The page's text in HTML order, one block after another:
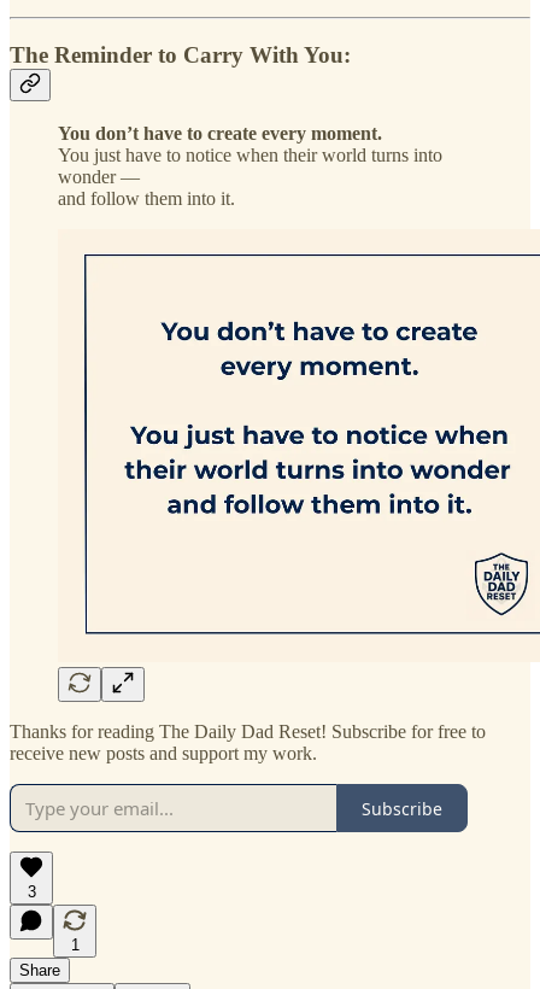
The Reminder to Carry With You:
You don’t have to create every moment.
You just have to notice when their world turns into
wonder —
and follow them into it.
Thanks for reading The Daily Dad Reset! Subscribe for free to
receive new posts and support my work.
Subscribe
3
1
Share